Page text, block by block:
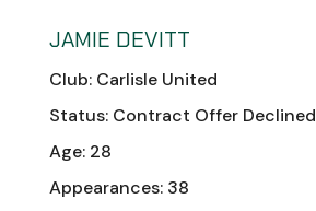
JAMIE DEVITT
Club: Carlisle United
Status: Contract Offer Declined
Age: 28
Appearances: 38